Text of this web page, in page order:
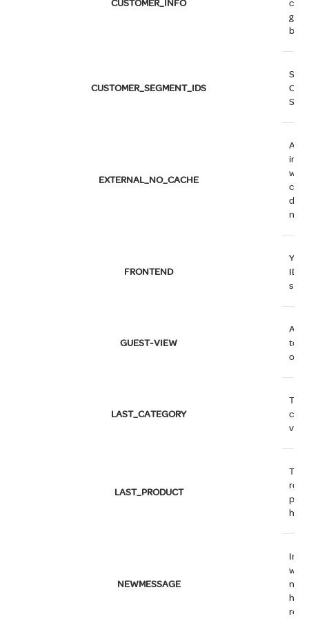
CUSTOMER_INFO
CUSTOMER_SEGMENT_IDS
EXTERNAL_NO_CACHE
A
not.
FRONTEND
You
ID
GUEST-VIEW
to
LAST_CATEGORY
The
LAST_PRODUCT
The
NEWMESSAGE
new
has